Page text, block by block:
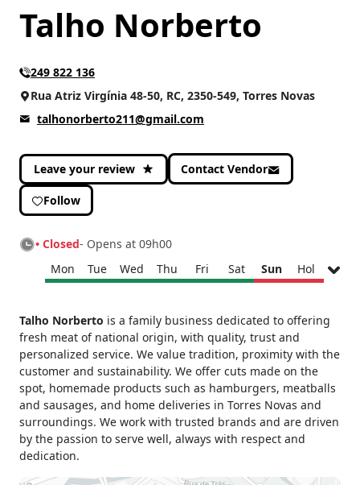
Talho Norberto
249 822 136
Rua Atriz Virgínia 48-50, RC, 2350-549, Torres Novas
talhonorberto211@gmail.com
Leave your review Contact Vendor
Follow
• Closed- Opens at 09h00
Mon
Tue Wed Thu Fri Sat Sun Hol
15h00 - 19h00
Tuesday
09h00 - 13h00
15h00 - 19h00
Wednesday
09h00 - 13h00
15h00 - 19h00
Thursday
09h00 - 13h00
15h00 - 19h00
Friday
15h00 - 19h00
Talho Norberto is a family business dedicated to offering
fresh meat of national origin, with quality, trust and
personalized service. We value tradition, proximity with the
customer and sustainability. We offer cuts made on the
spot, homemade products such as hamburgers, meatballs
and sausages, and home deliveries in Torres Novas and
surroundings. We work with trusted brands and are driven
by the passion to serve well, always with respect and
dedication.